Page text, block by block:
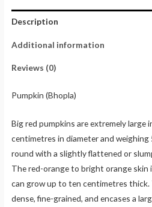
Description
Additional information
Reviews (0)
Pumpkin (Bhopla)
Big red pumpkins are extremely large
centimetres in diameter and
round with a slightly flattened or
The red-orange to bright orange skin
can grow up to ten centimetres thick.
dense, fine-grained, and encases a